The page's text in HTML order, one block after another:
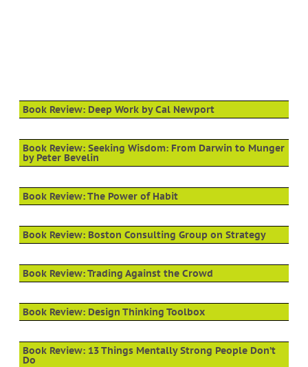
Book Review: Deep Work by Cal Newport
Book Review: Seeking Wisdom: From Darwin to Munger
by Peter Bevelin
Book Review: The Power of Habit
Book Review: Boston Consulting Group on Strategy
Book Review: Trading Against the Crowd
Book Review: Design Thinking Toolbox
Book Review: 13 Things Mentally Strong People Don’t
Do